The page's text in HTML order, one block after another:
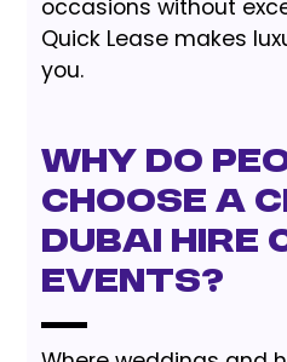
occasions without
Quick Lease makes
you.
Why Do
Choose a
Dubai Hire
Events?